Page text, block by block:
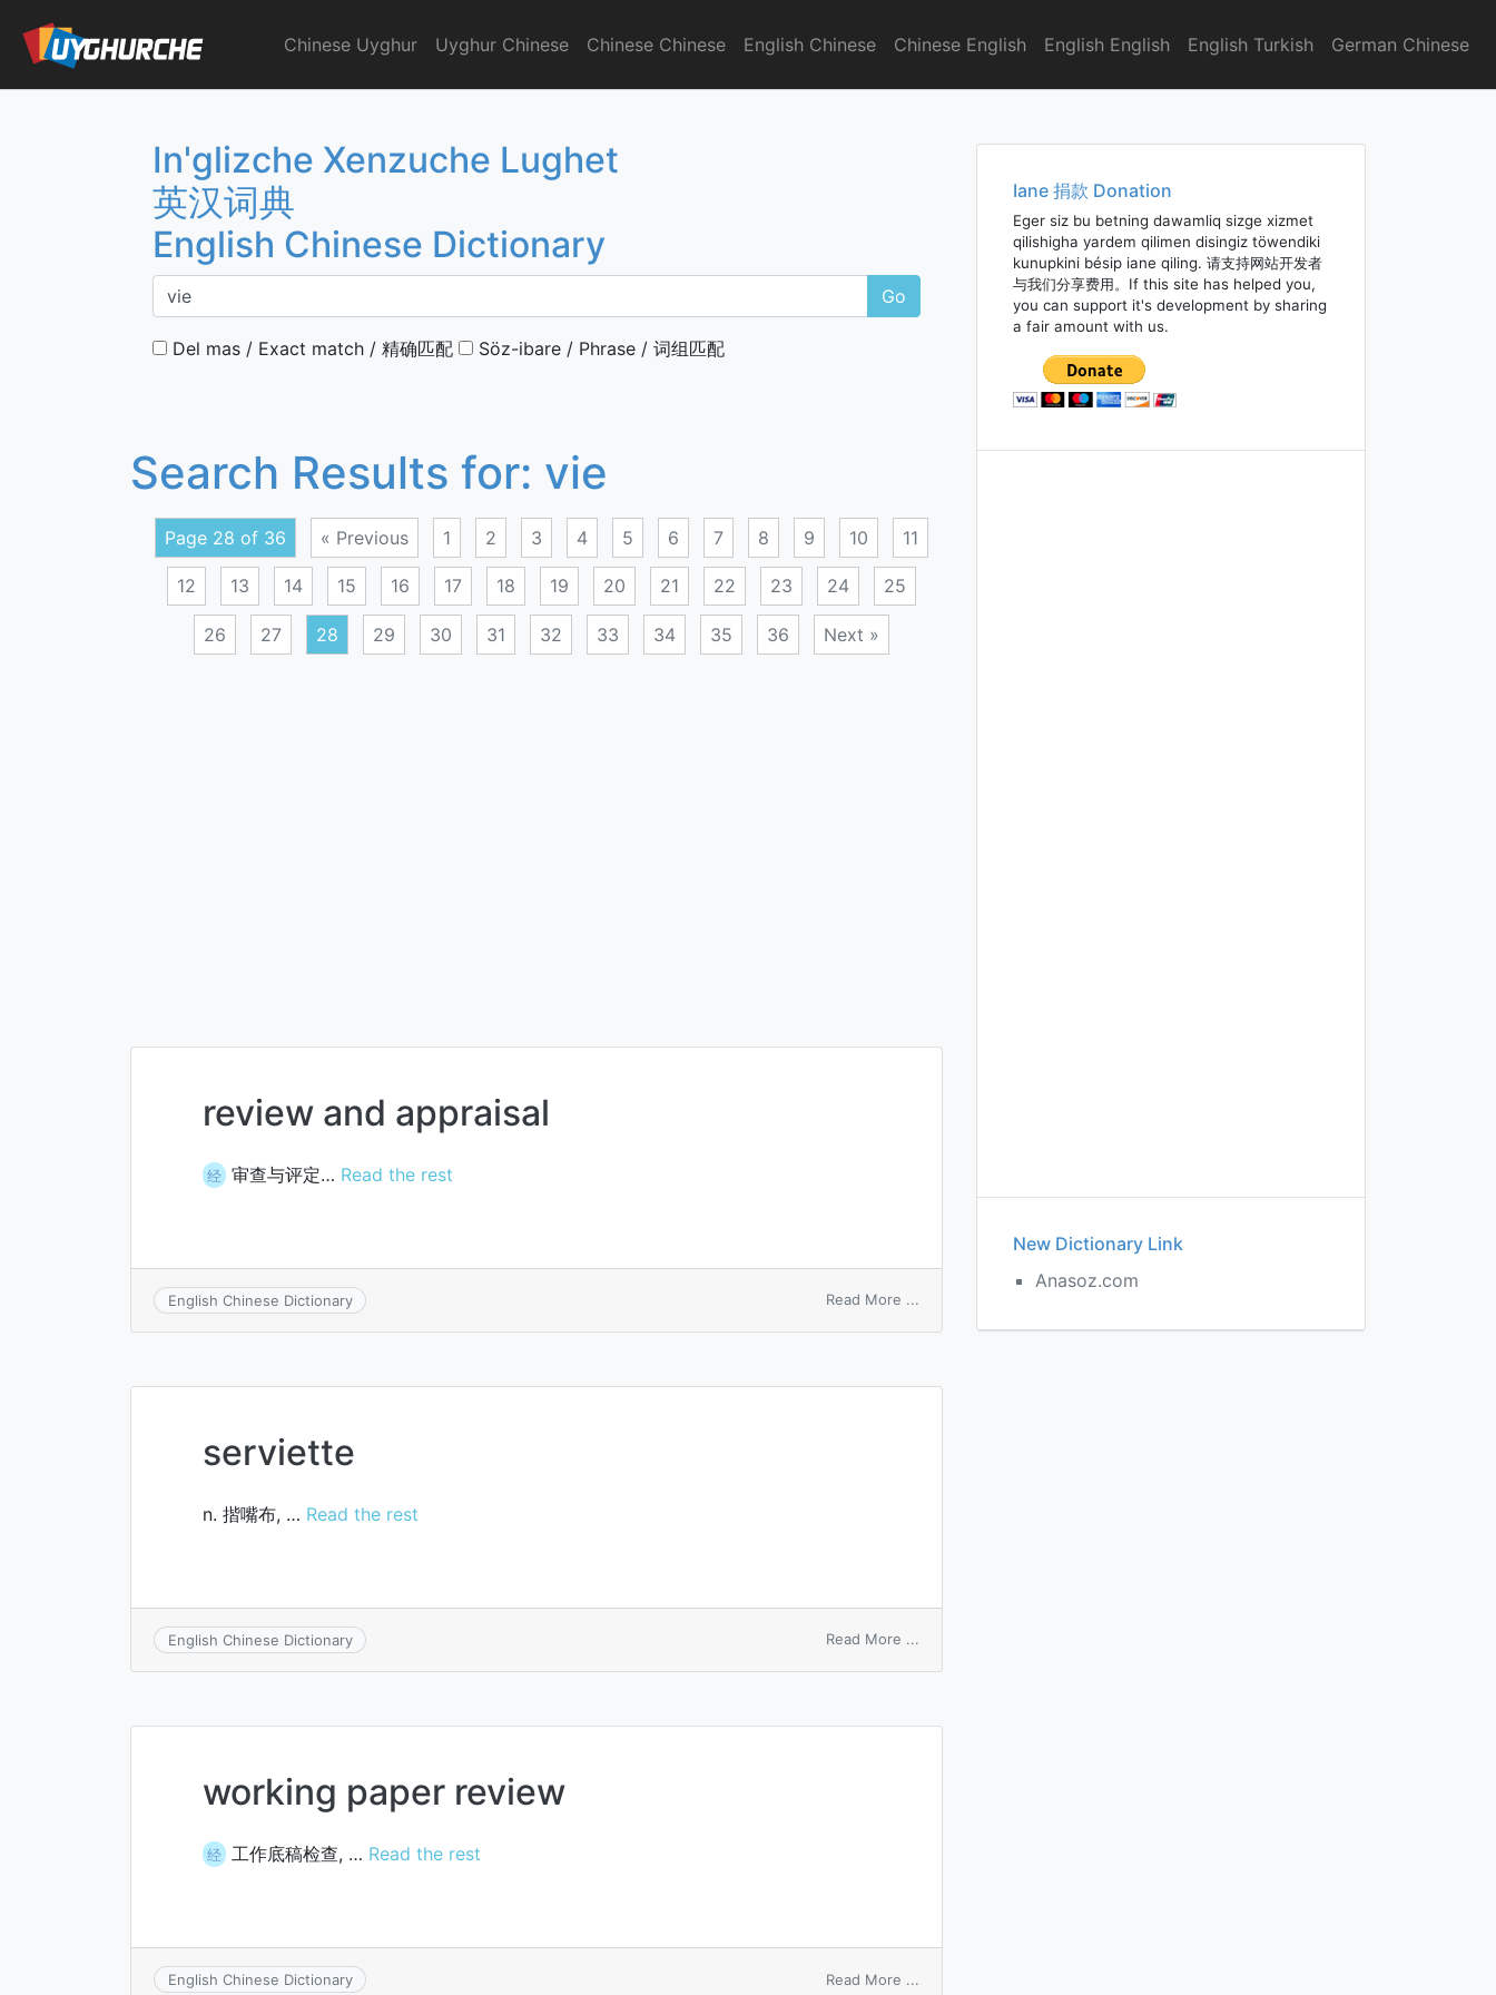
content
English Chinese Dictionary
Chinese Uyghur Uyghur Chinese Chinese Chinese English Chinese Chinese English English English English Turkish German Chinese
In'glizche Xenzuche Lughet
英汉词典
English Chinese Dictionary
Go
Del mas / Exact match / 精确匹配 Söz-ibare / Phrase / 词组匹配
Search Results for: vie
Page 28 of 36 « Previous 1 2 3 4 5 6 7 8 9 10 11
12 13 14 15 16 17 18 19 20 21 22 23 24 25
26 27 28 29 30 31 32 33 34 35 36 Next »
review and appraisal
经 审查与评定… Read the rest
English Chinese Dictionary Read More ...
serviette
n. 揩嘴布, … Read the rest
English Chinese Dictionary Read More ...
working paper review
经 工作底稿检查, … Read the rest
English Chinese Dictionary Read More ...
Iane 捐款 Donation
Eger siz bu betning dawamliq sizge xizmet
qilishigha yardem qilimen disingiz töwendiki
kunupkini bésip iane qiling. 请支持网站开发者
与我们分享费用。If this site has helped you,
you can support it's development by sharing
a fair amount with us.
New Dictionary Link
Anasoz.com